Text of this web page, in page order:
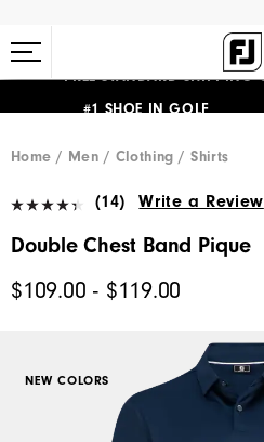
Home
Men Clothing Shirts
(14) Write a Review
Double Chest Band Pique
$109.00 - $119.00
NEW COLORS